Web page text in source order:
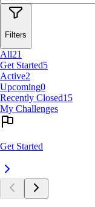
Filters
All21
Get Started5
Active2
Upcoming0
Recently Closed15
My Challenges
Get Started